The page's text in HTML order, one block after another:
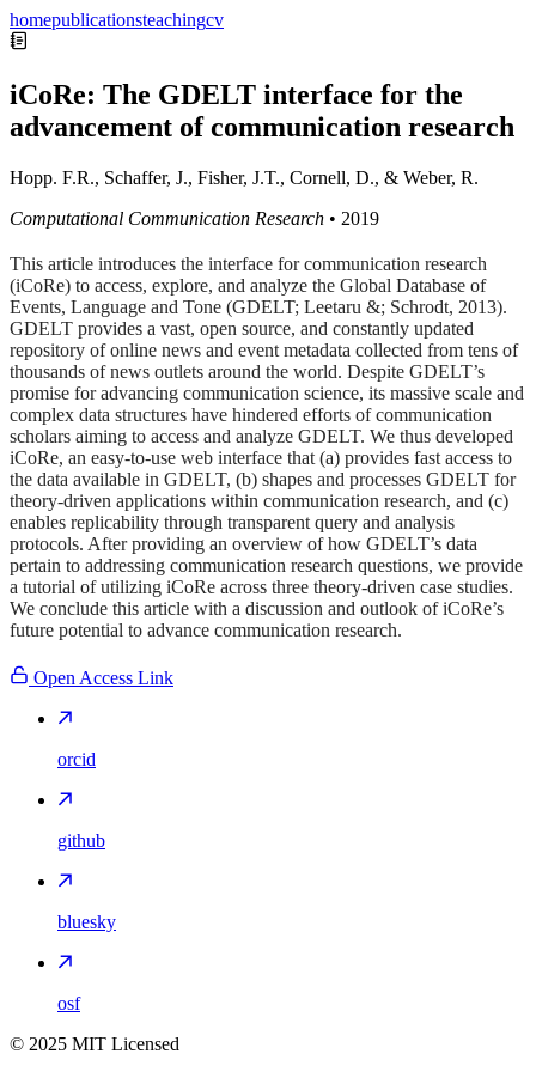
homepublicationsteachingcv
iCoRe: The GDELT interface for the
advancement of communication research
Hopp. F.R., Schaffer, J., Fisher, J.T., Cornell, D., & Weber, R.
Computational Communication Research • 2019
This article introduces the interface for communication research
(iCoRe) to access, explore, and analyze the Global Database of
Events, Language and Tone (GDELT; Leetaru &; Schrodt, 2013).
GDELT provides a vast, open source, and constantly updated
repository of online news and event metadata collected from tens of
thousands of news outlets around the world. Despite GDELT’s
promise for advancing communication science, its massive scale and
complex data structures have hindered efforts of communication
scholars aiming to access and analyze GDELT. We thus developed
iCoRe, an easy-to-use web interface that (a) provides fast access to
the data available in GDELT, (b) shapes and processes GDELT for
theory-driven applications within communication research, and (c)
enables replicability through transparent query and analysis
protocols. After providing an overview of how GDELT’s data
pertain to addressing communication research questions, we provide
a tutorial of utilizing iCoRe across three theory-driven case studies.
We conclude this article with a discussion and outlook of iCoRe’s
future potential to advance communication research.
Open Access Link
orcid
github
bluesky
osf
© 2025 MIT Licensed